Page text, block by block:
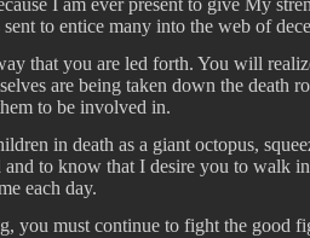
I am ever present to give My
to entice many into the web of
that you are led forth. You will
are being taken down the
to be involved in.
in death as a giant octopus,
to know that I desire you to
each day.
you must continue to fight the